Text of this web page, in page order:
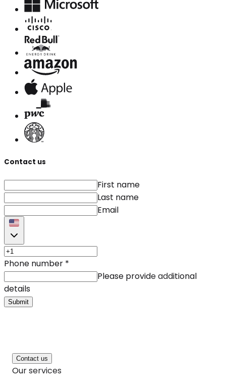
Contact us
First name
Last name
Email
Phone number *
Please provide additional
details
Submit
Contact us
Our services